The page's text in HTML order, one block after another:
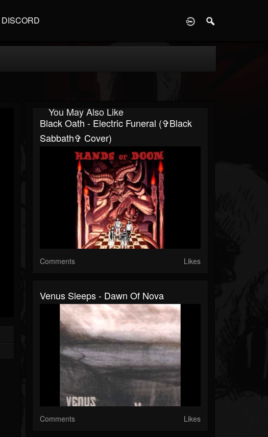
DISCORD
You May Also Like
Black Oath - Electric Funeral (✞Black
Sabbath✞ Cover)
Comments Likes
Venus Sleeps - Dawn Of Nova
Comments Likes